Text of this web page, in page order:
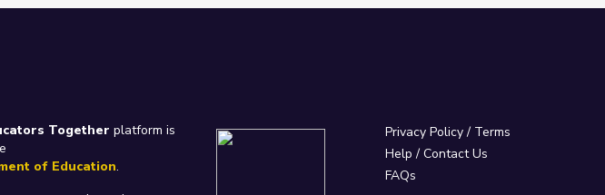
Together platform is
of Education.
Privacy Policy/ Terms
Help / Contact Us
FAQs